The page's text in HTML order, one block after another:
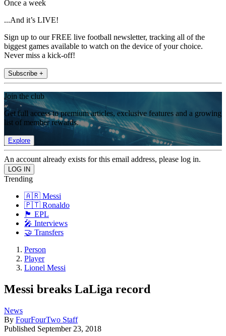
Once a week
...And it’s LIVE!
Sign up to our FREE live football newsletter, tracking all of the
biggest games available to watch on the device of your choice.
Never miss a kick-off!
Subscribe +
Join the club
Get full access to premium articles, exclusive features and a growing
list of member rewards.
Explore
An account already exists for this email address, please log in.
Trending
🇦🇷 Messi
🇵🇹 Ronaldo
🏴󠁧󠁢󠁥󠁮󠁧󠁿 EPL
🎤 Interviews
🤝 Transfers
Person
Player
Lionel Messi
Messi breaks LaLiga record
News
By FourFourTwo Staff
Published September 23, 2018